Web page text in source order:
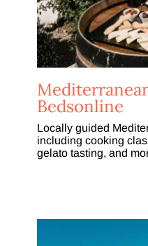
Bedsonline
Locally guided
including cooking
gelato tasting, and